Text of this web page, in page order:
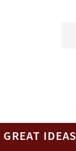
GREAT IDEAS